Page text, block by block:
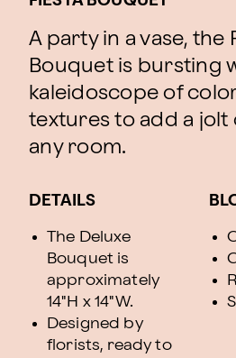
A party in a vase, the
Bouquet is bursting
kaleidoscope of
textures to add a jolt
any room.
DETAILS
The Deluxe
Bouquet is
approximately
14"H x 14"W.
Designed by
florists, ready to